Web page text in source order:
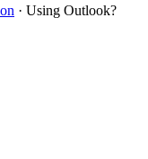
· Using Outlook?